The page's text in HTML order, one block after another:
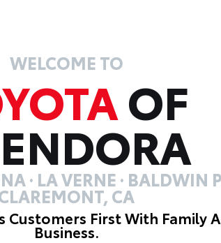
WELCOME TO
OF
· LA VERNE · BALDWIN
CA
Customers First With Family
Business.